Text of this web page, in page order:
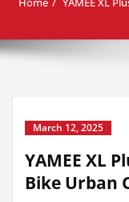
March 12, 2025
YAMEE XL
Bike Urban